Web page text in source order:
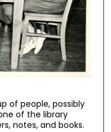
of people, possibly
of the library
notes, and books.